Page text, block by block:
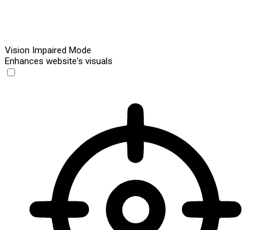
Vision Impaired Mode
Enhances website's visuals